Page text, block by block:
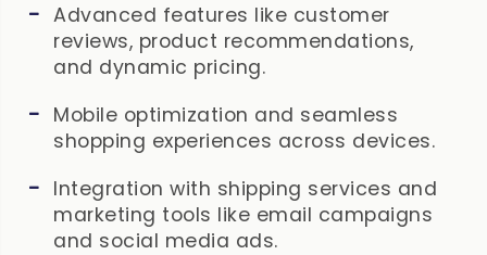
Advanced features like customer
reviews, product recommendations,
and dynamic pricing.
Mobile optimization and seamless
shopping experiences across devices.
Integration with shipping services and
marketing tools like email campaigns
and social media ads.